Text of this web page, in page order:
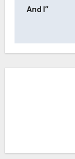
And I”